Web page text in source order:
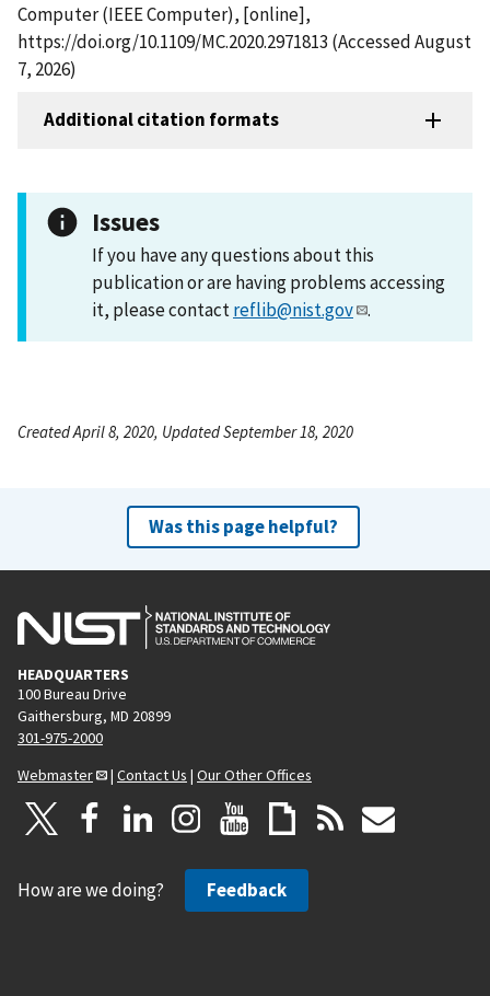
Computer (IEEE Computer), [online],
https://doi.org/10.1109/MC.2020.2971813 (Accessed August
7, 2026)
Additional citation formats
Issues
If you have any questions about this
publication or are having problems accessing
it, please contactreflib@nist.gov .
Created April 8, 2020, Updated September 18, 2020
Was this page helpful?
HEADQUARTERS
100 Bureau Drive
Gaithersburg, MD 20899
301-975-2000
Webmaster
| Contact Us | Our Other Offices
How are we doing? Feedback